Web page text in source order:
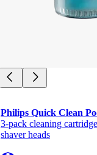
Philips Quick Clean
3-pack cleaning
shaver heads